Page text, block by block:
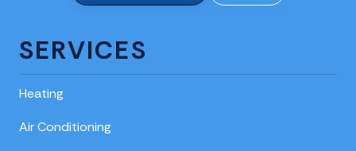
SERVICES
Heating
Air Conditioning